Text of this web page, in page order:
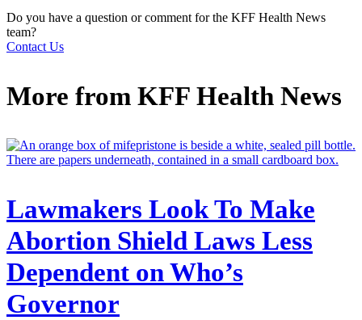
Do you have a question or comment for the KFF Health News
team?
Contact Us
More from KFF Health News
Lawmakers Look To Make
Abortion Shield Laws Less
Dependent on Who’s
Governor